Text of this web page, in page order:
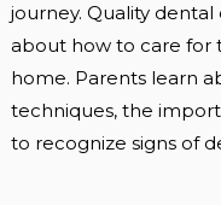
journey. Quality
about how to care for
home. Parents learn
techniques, the
to recognize signs of